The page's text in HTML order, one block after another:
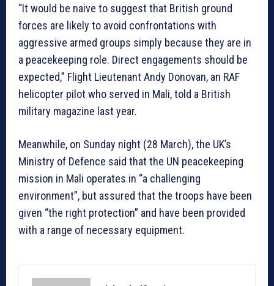
“It would be naive to suggest that British ground
forces are likely to avoid confrontations with
aggressive armed groups simply because they are in
a peacekeeping role. Direct engagements should be
expected,” Flight Lieutenant Andy Donovan, an RAF
helicopter pilot who served in Mali, told a British
military magazine last year.
Meanwhile, on Sunday night (28 March), the UK’s
Ministry of Defence said that the UN peacekeeping
mission in Mali operates in “a challenging
environment”, but assured that the troops have been
given “the right protection” and have been provided
with a range of necessary equipment.